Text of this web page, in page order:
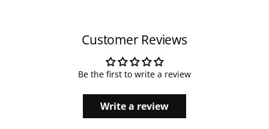
Customer Reviews
Be the first to write a review
Write a review